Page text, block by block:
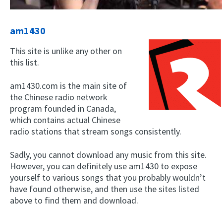
am1430
This site is unlike any other on
this list.
am1430.com is the main site of
the Chinese radio network
program founded in Canada,
which contains actual Chinese
radio stations that stream songs consistently.
Sadly, you cannot download any music from this site.
However, you can definitely use am1430 to expose
yourself to various songs that you probably wouldn’t
have found otherwise, and then use the sites listed
above to find them and download.